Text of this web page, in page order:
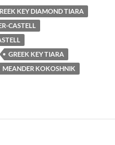
KEY DIAMOND TIARA
CASTELL
GREEK KEY TIARA
MEANDER KOKOSHNIK